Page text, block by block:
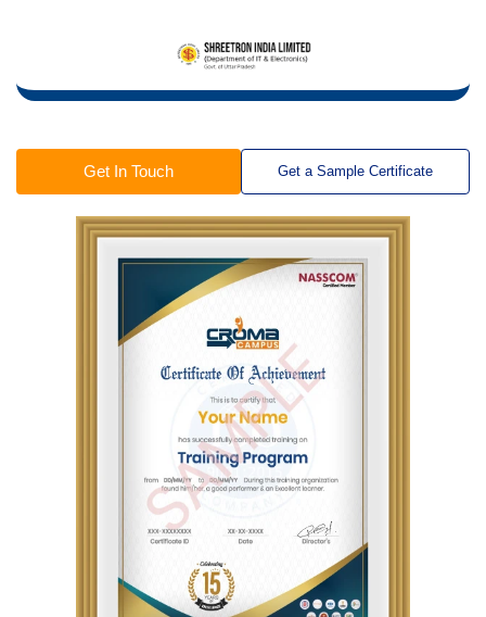
Get In Touch Get a Sample Certificate